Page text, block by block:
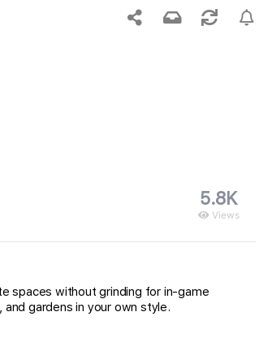
5.8K
Views
spaces without grinding for in-game
gardens in your own style.